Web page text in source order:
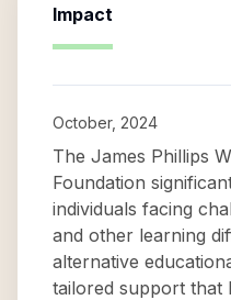
Impact
October, 2024
The James Phillips
Foundation
individuals facing
and other learning
alternative
tailored support that